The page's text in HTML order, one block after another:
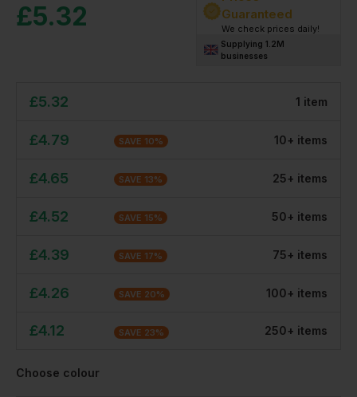
£5.32
Guaranteed
We check prices daily!
Supplying 1.2M
businesses
£5.32 1 item
£4.79 SAVE 10% 10+ items
£4.65 SAVE 13% 25+ items
£4.52 SAVE 15% 50+ items
£4.39 SAVE 17% 75+ items
£4.26 SAVE 20% 100+ items
£4.12 SAVE 23% 250+ items
Choose colour